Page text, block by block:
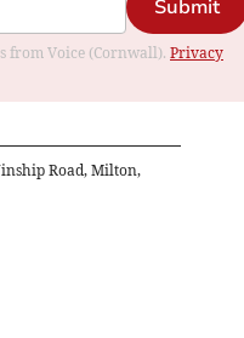
Submit
from Voice (Cornwall). Privacy
Road, Milton,